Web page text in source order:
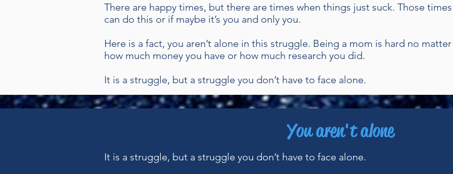
There are happy times, but there are times when things just suck. Those
can do this or if maybe it’s you and only you.
Here is a fact, you aren’t alone in this struggle. Being a mom is hard no
how much money you have or how much research you did.
It is a struggle, but a struggle you don’t have to face alone.
You aren't alone
It is a struggle, but a struggle you don’t have to face alone.